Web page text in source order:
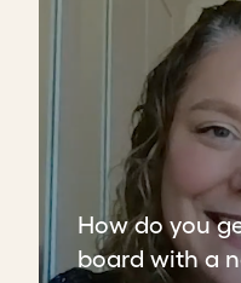
How do you
board with a